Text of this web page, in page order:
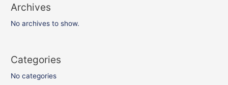
Archives
No archives to show.
Categories
No categories